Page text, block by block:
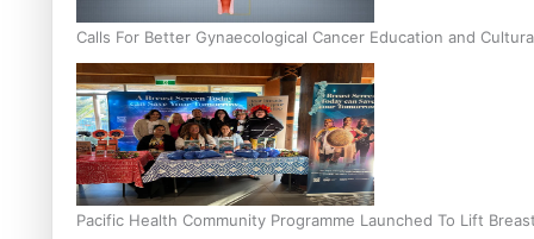
Calls For Better Gynaecological Cancer Education and
Pacific Health Community Programme Launched To Lift